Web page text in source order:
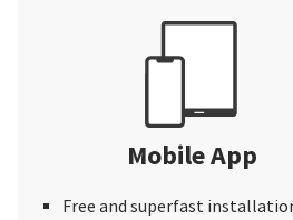
Mobile App
Free and superfast